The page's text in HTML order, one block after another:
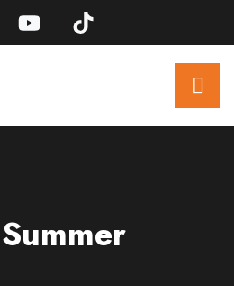
Summer